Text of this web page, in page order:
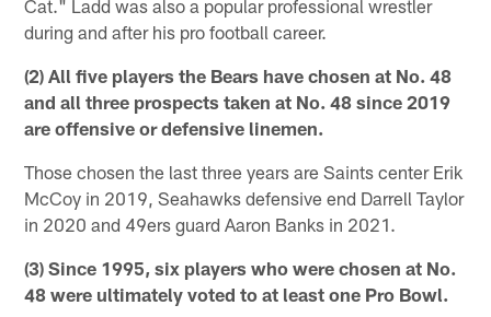
Cat." Ladd was also a popular professional wrestler
during and after his pro football career.
(2) All five players the Bears have chosen at No. 48
and all three prospects taken at No. 48 since 2019
are offensive or defensive linemen.
Those chosen the last three years are Saints center Erik
McCoy in 2019, Seahawks defensive end Darrell Taylor
in 2020 and 49ers guard Aaron Banks in 2021.
(3) Since 1995, six players who were chosen at No.
48 were ultimately voted to at least one Pro Bowl.